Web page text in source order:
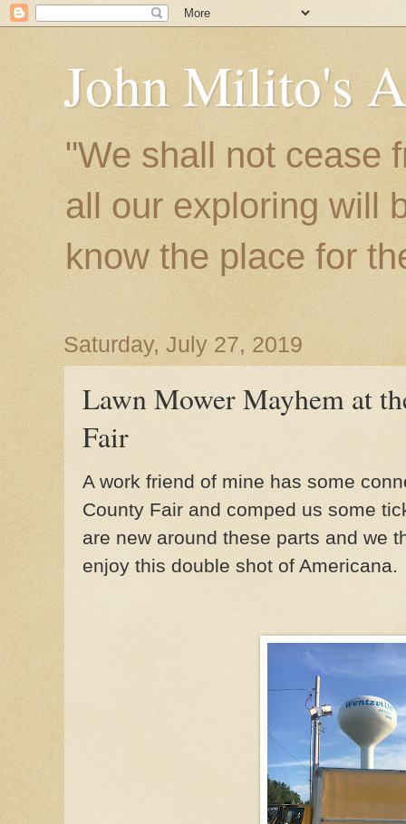
John Milito's
"We shall not cease
all our exploring will
know the place for
Saturday, July 27, 2019
Lawn Mower Mayhem at
Fair
A work friend of mine has some
County Fair and comped us some
are new around these parts and we
enjoy this double shot of Americana.